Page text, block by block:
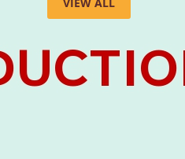
legal profession,
Dispute Resolution
litigation in
VIEW ALL